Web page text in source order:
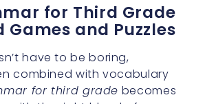
for Third Grade
Games and Puzzles
have to be boring,
combined with vocabulary
for third grade becomes